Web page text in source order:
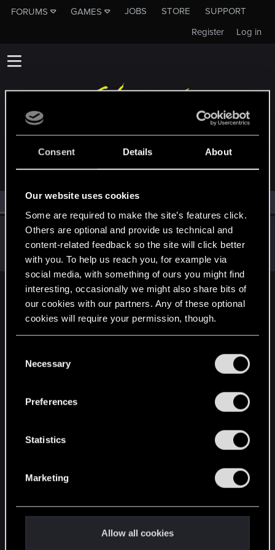
Consent Details About
Our website uses cookies
Some are required to make the site’s features click.
Others are optional and provide us technical and
content-related feedback so the site will click better
with you. To help us reach you, for example via
social media, with something of ours you might find
interesting, occasionally we might also share bits of
our cookies with our partners. Any of these optional
cookies will require your permission, though.
and tweak your preferences regarding them in the
Necessary
Preferences
Statistics
Marketing
Allow all cookies
FORUMS GAMES JOBS STORE
SUPPORT
Log in
Register
MEMBERS WHO REACTED TO MESSAGE #10
(1) RED Point(1)
Jan 4, 2021
Nerconiglio
Fresh user·FromItaly
Messages 59 RED Points 50 Points 26
English